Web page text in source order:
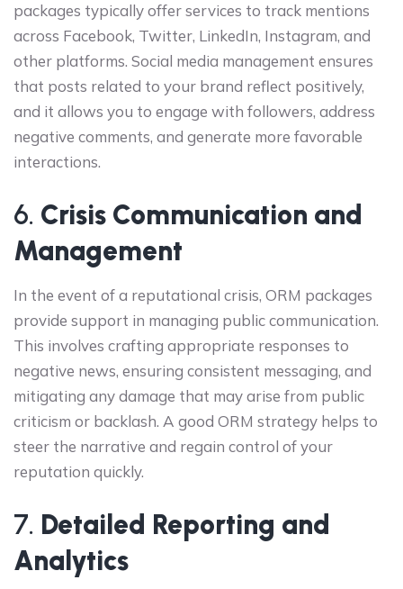
packages typically offer services to track mentions
across Facebook, Twitter, LinkedIn, Instagram, and
other platforms. Social media management ensures
that posts related to your brand reflect positively,
and it allows you to engage with followers, address
negative comments, and generate more favorable
interactions.
6. Crisis Communication and
Management
In the event of a reputational crisis, ORM packages
provide support in managing public communication.
This involves crafting appropriate responses to
negative news, ensuring consistent messaging, and
mitigating any damage that may arise from public
criticism or backlash. A good ORM strategy helps to
steer the narrative and regain control of your
reputation quickly.
7. Detailed Reporting and
Analytics